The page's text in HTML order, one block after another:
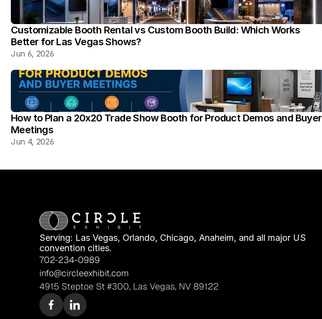
Customizable Booth Rental vs Custom Booth Build: Which Works
Better for Las Vegas Shows?
Jun 6, 2026
How to Plan a 20x20 Trade Show Booth for Product Demos and Buyer
Meetings
Jun 4, 2026
Serving: Las Vegas, Orlando, Chicago, Anaheim, and all major US
convention cities.
702-234-0989
info@circleexhibit.com
4915 Steptoe St #300, Las Vegas, NV 89122